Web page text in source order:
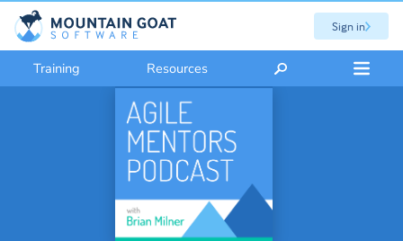
Sign in
Training Resources